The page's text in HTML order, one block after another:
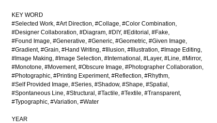
KEY WORD
#Selected Work #Art Direction #Collage #Color Combination
#Designer Collaboration #Diagram #DIY #Editorial
#Fake
#Found Image #Generative #Generic #Geometric #Given Image
#Gradient #Grain #Hand Writing #Illusion #Illustration #Image Editing
#Image Making #Image Selection #International #Layer #Line #Mirror
#Monotone #Movement #Obscure Image #Photographer Collaboration
#Photographic #Printing Experiment #Reflection #Rhythm
#Self Provided Image #Series #Shadow #Shape #Spatial
#Spontaneous Line #Structural #Tactile #Textile #Transparent
#Typographic #Variation #Water
YEAR